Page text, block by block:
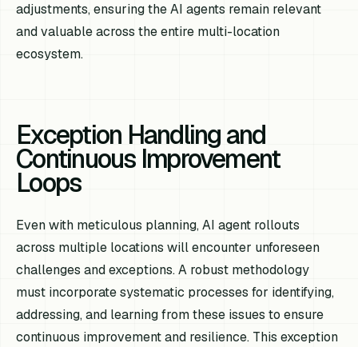
adjustments, ensuring the AI agents remain relevant
and valuable across the entire multi-location
ecosystem.
Exception Handling and
Continuous Improvement
Loops
Even with meticulous planning, AI agent rollouts
across multiple locations will encounter unforeseen
challenges and exceptions. A robust methodology
must incorporate systematic processes for identifying,
addressing, and learning from these issues to ensure
continuous improvement and resilience. This exception